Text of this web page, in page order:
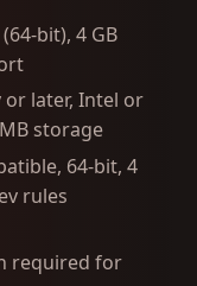
bit), 4 GB
or later, Intel or
storage
64-bit, 4
rules
required for